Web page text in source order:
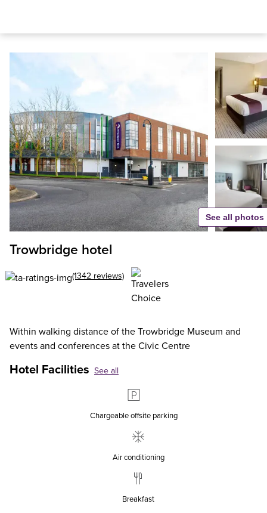
Trowbridge hotel
(1342 reviews)
Within walking distance of the Trowbridge Museum and
events and conferences at the Civic Centre
Hotel Facilities See all
Chargeable offsite parking
Air conditioning
Breakfast
See all photos